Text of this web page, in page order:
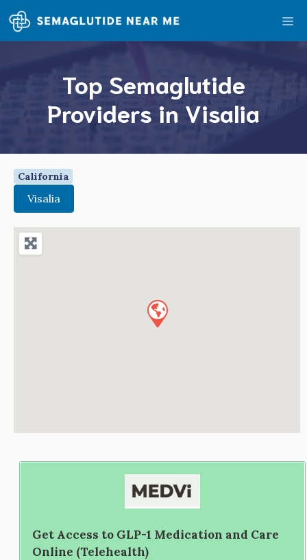
Skip
to
content
Top Semaglutide
Providers in Visalia
California
Visalia
Get Access to GLP-1 Medication and Care
Online (Telehealth)